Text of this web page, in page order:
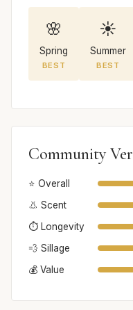
🌸
Spring
BEST
☀️
Summer
BEST
Community
⭐ Overall
👃 Scent
⏱️ Longevity
💨 Sillage
💰 Value